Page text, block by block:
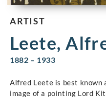
ARTIST
Leete,
1882 – 1933
Alfred Leete is best
image of a pointing Lord